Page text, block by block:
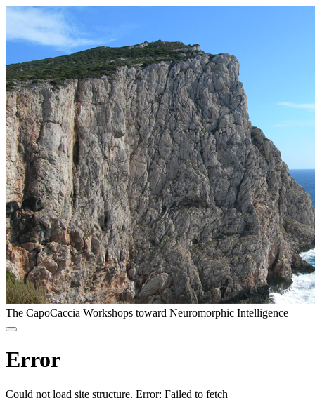
The CapoCaccia Workshops toward Neuromorphic Intelligence
Error
Could not load site structure. Error: Failed to fetch